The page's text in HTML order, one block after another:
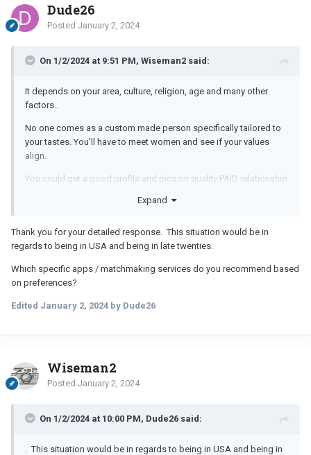
Dude26
Posted January 2, 2024
On 1/2/2024 at 9:51 PM, Wiseman2 said:
It depends on your area, culture, religion, age and many other
factors..
No one comes as a custom made person specifically tailored to
your tastes. You'll have to meet women and see if your values
align.
You could get a good profile and pics on quality PAID relationship
matching criteria. Since you wish to be extremely specific you may
matchmaking service.
involved in sports and fitness, take some classes and courses
that you're interested in.
You could have fun meeting like-minded people and start talking
Expand
Thank you for your detailed response. This situation would be in
regards to being in USA and being in late twenties.
Which specific apps / matchmaking services do you recommend based
on preferences?
Edited January 2, 2024 by Dude26
Wiseman2
Posted January 2, 2024
On 1/2/2024 at 10:00 PM, Dude26 said:
. This situation would be in regards to being in USA and being in